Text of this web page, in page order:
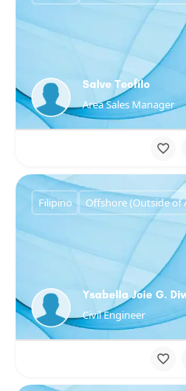
Salve Teofilo
Area Sales Manager
Ysabella Joie G.
Civil Engineer
Filipino Offshore (Outside of